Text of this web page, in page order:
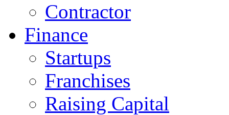
Contractor
Finance
Startups
Franchises
Raising Capital